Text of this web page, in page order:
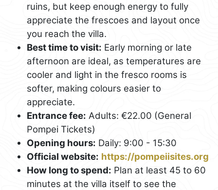
ruins, but keep enough energy to fully
appreciate the frescoes and layout once
you reach the villa.
Best time to visit: Early morning or late
afternoon are ideal, as temperatures are
cooler and light in the fresco rooms is
softer, making colours easier to
appreciate.
Entrance fee: Adults: €22.00 (General
Pompei Tickets)
Opening hours: Daily: 9:00 - 15:30
Official website: https://pompeiisites.org
How long to spend: Plan at least 45 to 60
minutes at the villa itself to see the